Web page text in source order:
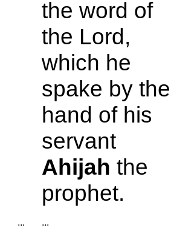
the word of
the Lord,
which he
spake by the
hand of his
servant
Ahijah the
prophet.
... ...